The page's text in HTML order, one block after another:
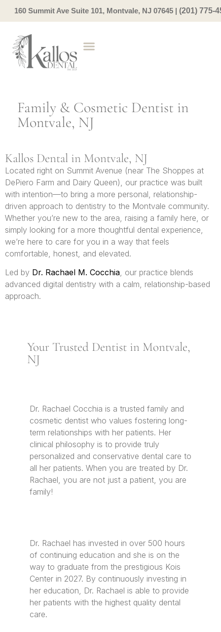
160 Summit Ave Suite 101, Montvale, NJ 07645| (201) 775-
Family & Cosmetic Dentist in
Montvale, NJ
Kallos Dental in Montvale, NJ
Located right on Summit Avenue (near The Shoppes at
DePiero Farm and Dairy Queen), our practice was built
with intention—to bring a more personal, relationship-
driven approach to dentistry to the Montvale community.
Whether you’re new to the area, raising a family here, or
simply looking for a more thoughtful dental experience,
we’re here to care for you in a way that feels
comfortable, honest, and elevated.
Led by Dr. Rachael M. Cocchia , our practice blends
advanced digital dentistry with a calm, relationship-based
approach.
Your Trusted Dentist in Montvale,
NJ
Dr. Rachael Cocchia is a trusted family and
cosmetic dentist who values fostering long-
term relationships with her patients. Her
clinical philosophy is to provide truly
personalized and conservative dental care to
all her patients. When you are treated by Dr.
Rachael, you are not just a patient, you are
family!
Dr. Rachael has invested in over 500 hours
of continuing education and she is on the
way to graduate from the prestigious Kois
Center in 2027. By continuously investing in
her education, Dr. Rachael is able to provide
her patients with the highest quality dental
care.